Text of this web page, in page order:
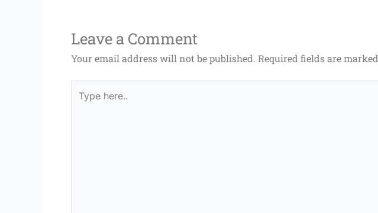
Leave a Comment
Your email address will not be published. Required fields are marked
here..